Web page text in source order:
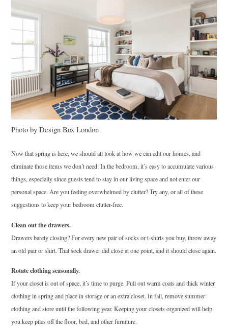
Photo by Design Box London
Now that spring is here, we should all look at how we can edit our homes, and
eliminate those items we don’t need. In the bedroom, it’s easy to accumulate various
things, especially since guests tend to stay in our living space and not enter our
personal space. Are you feeling overwhelmed by clutter? Try any, or all of these
suggestions to keep your bedroom clutter-free.
Clean out the drawers.
Drawers barely closing? For every new pair of socks or t-shirts you buy, throw away
an old pair or shirt. That sock drawer did close at one point, and it should close again.
Rotate clothing seasonally.
If your closet is out of space, it’s time to purge. Pull out warm coats and thick winter
clothing in spring and place in storage or an extra closet. In fall, remove summer
clothing and store until the following year. Keeping your closets organized will help
you keep piles off the floor, bed, and other furniture.